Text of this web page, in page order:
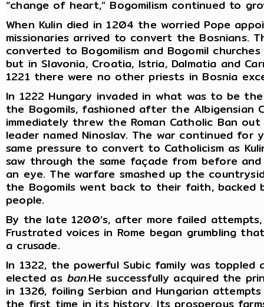
“change of heart,” Bogomilism continued to
When Kulin died in 1204 the worried Pope
missionaries arrived to convert the Bosnians.
converted to Bogomilism and Bogomil
but in Slavonia, Croatia, Istria, Dalmatia and
1221 there were no other priests in Bosnia
In 1222 Hungary invaded in what was to be
the Bogomils, fashioned after the Albigensian
immediately threw the Roman Catholic Ban
leader named Ninoslav. The war continued for
same pressure to convert to Catholicism as
saw through the same façade from before
an eye. The warfare smashed up the
the Bogomils went back to their faith,
people.
By the late 1200’s, after more failed
Frustrated voices in Rome began grumbling
a crusade.
In 1322, the powerful Subic family was toppled
elected as ban.He successfully acquired the
in 1326, foiling Serbian and Hungarian